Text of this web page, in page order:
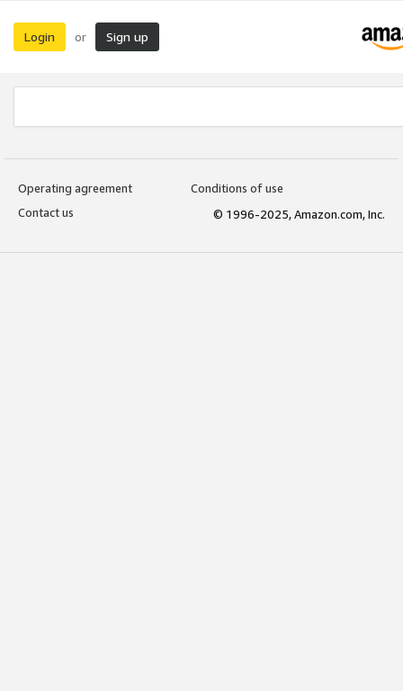
Login or Sign up
Operating agreement
Conditions of use
Contact us
© 1996-2025, Amazon.com, Inc.